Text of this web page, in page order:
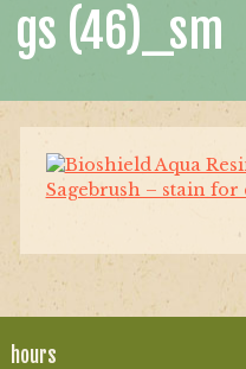
gs (46)_sm
hours